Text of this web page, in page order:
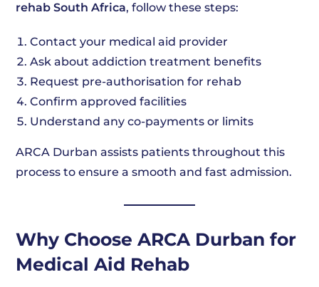
rehab South Africa, follow these steps:
Contact your medical aid provider
Ask about addiction treatment benefits
Request pre-authorisation for rehab
Confirm approved facilities
Understand any co-payments or limits
ARCA Durban assists patients throughout this
process to ensure a smooth and fast admission.
Why Choose ARCA Durban for
Medical Aid Rehab